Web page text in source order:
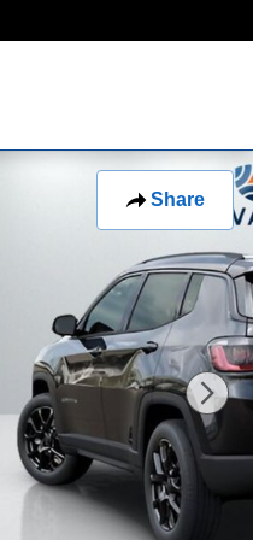
Share